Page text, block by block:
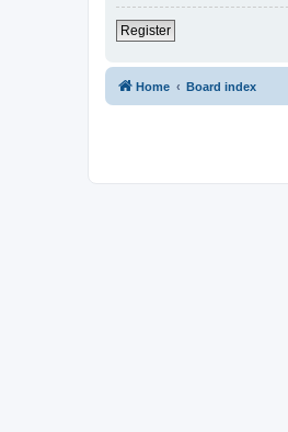
Register
Home Board index